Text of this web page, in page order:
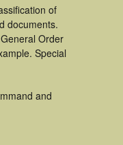
of
documents.
Order
Special
and